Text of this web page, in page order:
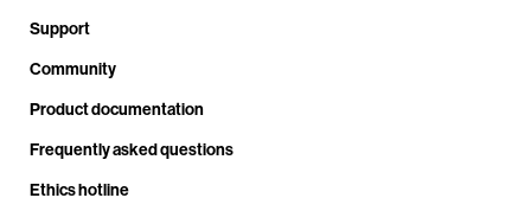
Support
Community
Product documentation
Frequently asked questions
Ethics hotline